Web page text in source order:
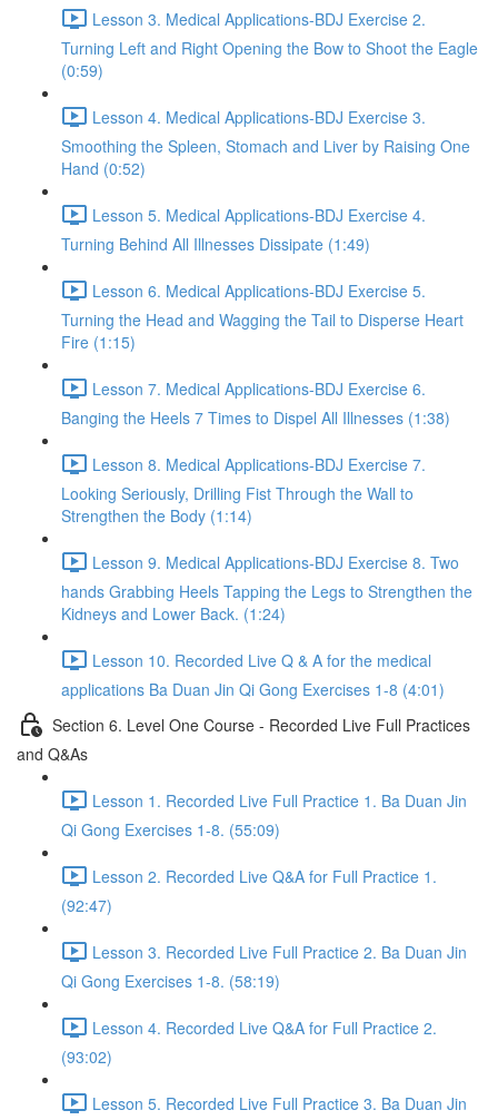
Lesson 3. Medical Applications-BDJ Exercise 2.
Turning Left and Right Opening the Bow to Shoot the Eagle
(0:59)
Lesson 4. Medical Applications-BDJ Exercise 3.
Smoothing the Spleen, Stomach and Liver by Raising One
Hand (0:52)
Lesson 5. Medical Applications-BDJ Exercise 4.
Turning Behind All Illnesses Dissipate (1:49)
Lesson 6. Medical Applications-BDJ Exercise 5.
Turning the Head and Wagging the Tail to Disperse Heart
Fire (1:15)
Lesson 7. Medical Applications-BDJ Exercise 6.
Banging the Heels 7 Times to Dispel All Illnesses (1:38)
Lesson 8. Medical Applications-BDJ Exercise 7.
Looking Seriously, Drilling Fist Through the Wall to
Strengthen the Body (1:14)
Lesson 9. Medical Applications-BDJ Exercise 8. Two
hands Grabbing Heels Tapping the Legs to Strengthen the
Kidneys and Lower Back. (1:24)
Lesson 10. Recorded Live Q & A for the medical
applications Ba Duan Jin Qi Gong Exercises 1-8 (4:01)
Section 6. Level One Course - Recorded Live Full Practices
and Q&As
Lesson 1. Recorded Live Full Practice 1. Ba Duan Jin
Qi Gong Exercises 1-8. (55:09)
Lesson 2. Recorded Live Q&A for Full Practice 1.
(92:47)
Lesson 3. Recorded Live Full Practice 2. Ba Duan Jin
Qi Gong Exercises 1-8. (58:19)
Lesson 4. Recorded Live Q&A for Full Practice 2.
(93:02)
Lesson 5. Recorded Live Full Practice 3. Ba Duan Jin